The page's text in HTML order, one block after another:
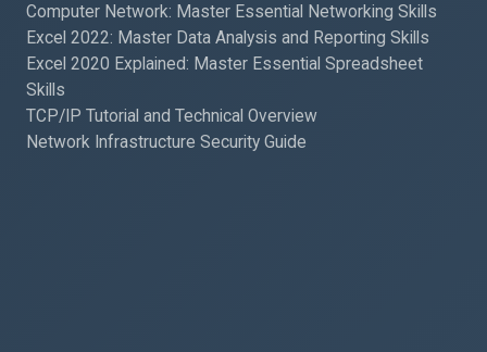
Computer Network: Master Essential Networking Skills
Excel 2022: Master Data Analysis and Reporting Skills
Excel 2020 Explained: Master Essential Spreadsheet
Skills
TCP/IP Tutorial and Technical Overview
Network Infrastructure Security Guide